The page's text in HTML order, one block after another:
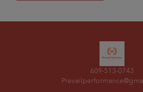
609-513-0743